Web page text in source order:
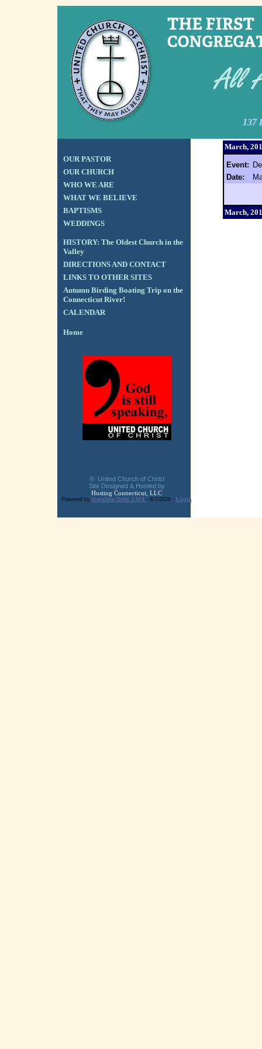
137
OUR PASTOR
OUR CHURCH
WHO WE ARE
WHAT WE BELIEVE
BAPTISMS
WEDDINGS
HISTORY: The Oldest Church in the
Valley
DIRECTIONS AND CONTACT
LINKS TO OTHER SITES
Autumn Birding Boating Trip on the
Connecticut River!
CALENDAR
Home
© United Church of Christ
Site Designed & Hosted by
Hosting Connecticut, LLC
Powered by Invisible Gold 3.974 - 8/7/2026 - Login
March,
Event:
Date:
March,